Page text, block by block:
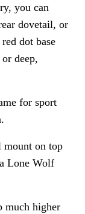
you can
dovetail, or
dot base
deep,
for sport
mount on top
Lone Wolf
much higher